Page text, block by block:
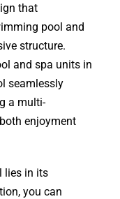
that
pool and
structure.
and spa units in
seamlessly
a multi-
enjoyment
lies in its
you can